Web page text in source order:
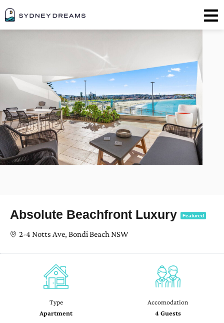
Absolute Beachfront Luxury Featured
2-4 Notts Ave, Bondi Beach NSW
Type
Apartment
Accomodation
4 Guests